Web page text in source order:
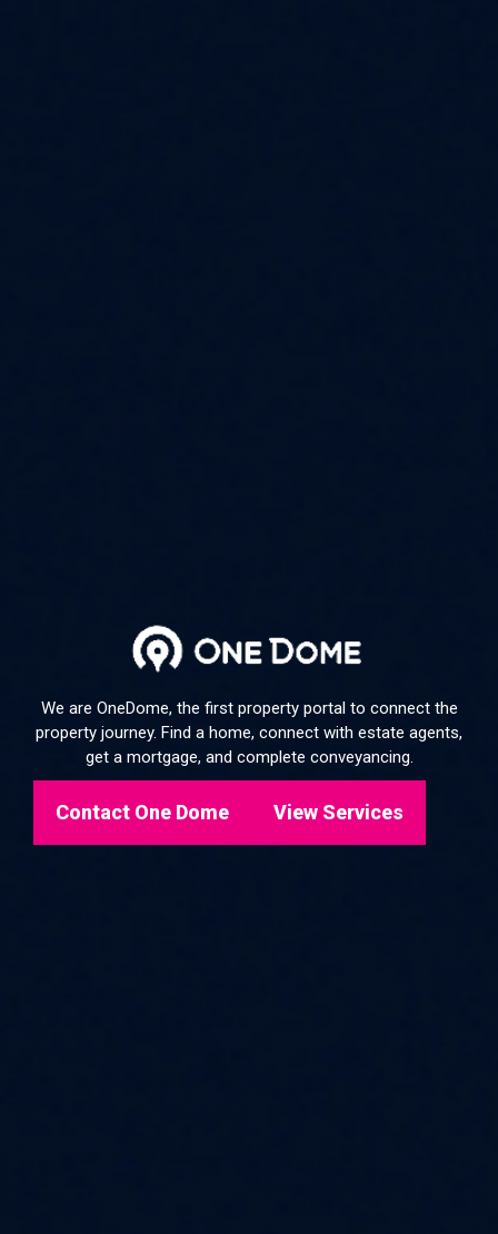
We are OneDome, the first property portal to connect the
property journey. Find a home, connect with estate agents,
get a mortgage, and complete conveyancing.
Contact One Dome View Services